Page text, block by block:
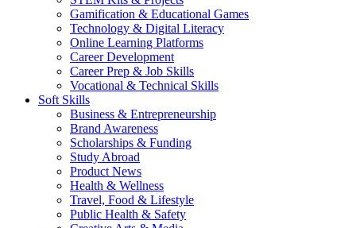
Gamification & Educational Games
Technology & Digital Literacy
Online Learning Platforms
Career Development
Career Prep & Job Skills
Vocational & Technical Skills
Soft Skills
Business & Entrepreneurship
Brand Awareness
Scholarships & Funding
Study Abroad
Product News
Health & Wellness
Travel, Food & Lifestyle
Public Health & Safety